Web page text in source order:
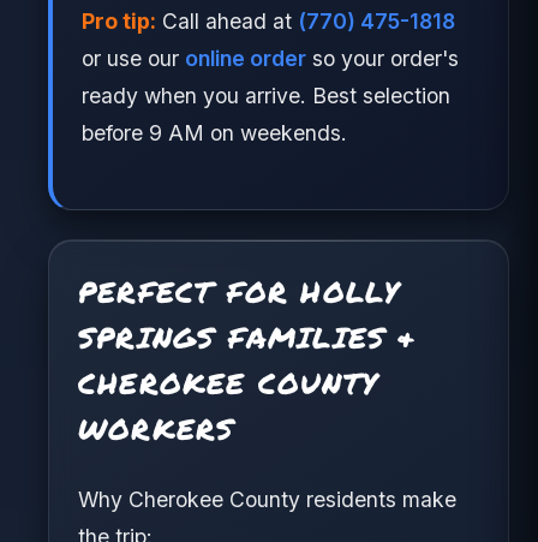
Pro tip: Call ahead at (770) 475-1818
or use our online order so your order's
ready when you arrive. Best selection
before 9 AM on weekends.
PERFECT FOR HOLLY
SPRINGS FAMILIES &
CHEROKEE COUNTY
WORKERS
Why Cherokee County residents make
the trip: